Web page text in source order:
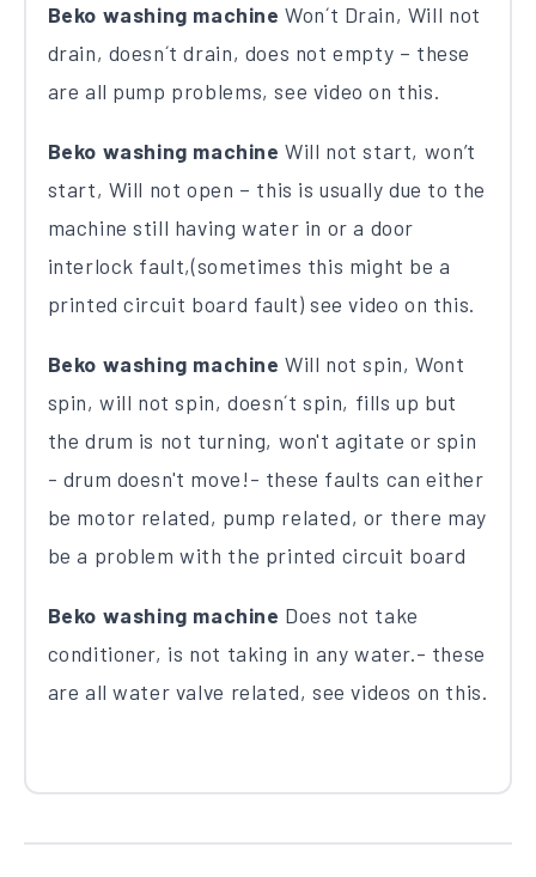
Beko washing machine Won´t Drain, Will not
drain, doesn´t drain, does not empty – these
are all pump problems, see video on this.
Beko washing machine Will not start, won’t
start, Will not open – this is usually due to the
machine still having water in or a door
interlock fault,(sometimes this might be a
printed circuit board fault) see video on this.
Beko washing machine Will not spin, Wont
spin, will not spin, doesn´t spin, fills up but
the drum is not turning, won't agitate or spin
- drum doesn't move!- these faults can either
be motor related, pump related, or there may
be a problem with the printed circuit board
Beko washing machine Does not take
conditioner, is not taking in any water.- these
are all water valve related, see videos on this.